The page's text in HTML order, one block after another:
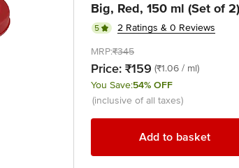
Big, Red, 150 ml (Set of 2)
5
2 Ratings & 0 Reviews
MRP:₹345
Price: ₹159 (₹1.06 / ml)
You Save:54% OFF
(inclusive of all taxes)
Add to basket